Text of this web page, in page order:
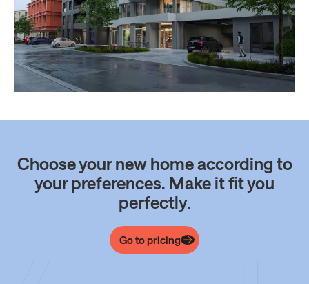
Choose your new home according to
your preferences. Make it fit you
perfectly.
Go to pricing